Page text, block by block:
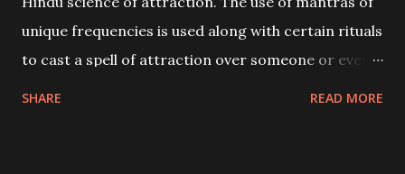
unique frequencies is used along with certain rituals
to cast a spell of attraction over someone or even a
SHARE READ MORE